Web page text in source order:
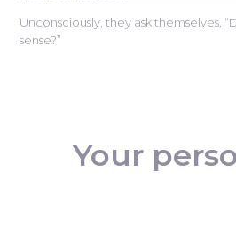
Unconsciously, they ask themselves,
sense?”
Your